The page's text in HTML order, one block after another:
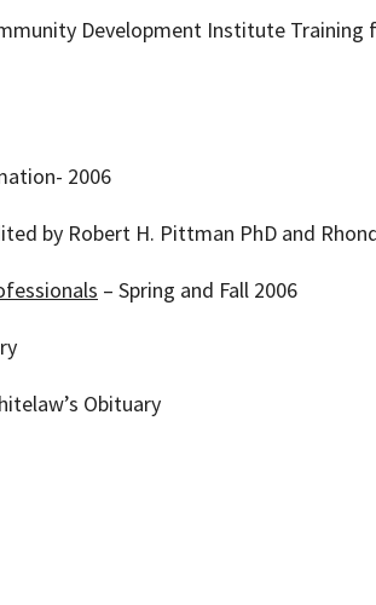
Development Institute
2006
by Robert H. Pittman PhD and
– Spring and Fall 2006
Obituary